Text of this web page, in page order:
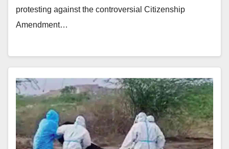
protesting against the controversial Citizenship
Amendment…